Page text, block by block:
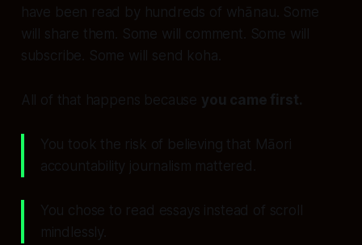
have been read by hundreds of whānau. Some
will share them. Some will comment. Some will
subscribe. Some will send koha.
All of that happens because you came first.
You took the risk of believing that Māori
accountability journalism mattered.
You chose to read essays instead of scroll
mindlessly.